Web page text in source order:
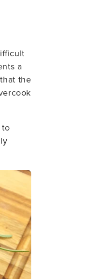
a
the